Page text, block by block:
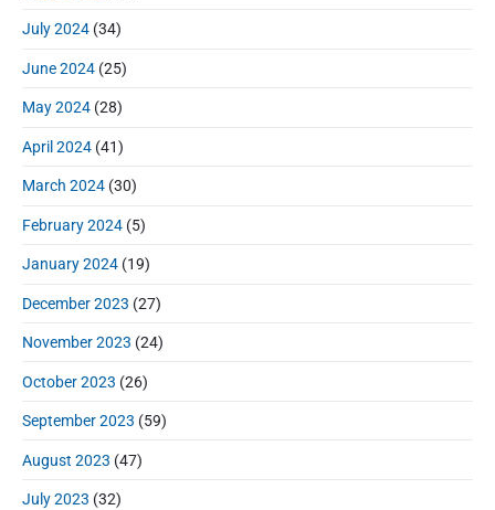
July 2024 (34)
June 2024 (25)
May 2024 (28)
April 2024 (41)
March 2024 (30)
February 2024 (5)
January 2024 (19)
December 2023 (27)
November 2023 (24)
October 2023 (26)
September 2023 (59)
August 2023 (47)
July 2023 (32)